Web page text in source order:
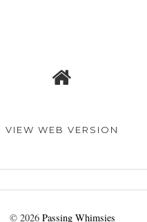
VIEW WEB VERSION
© 2026 Passing Whimsies